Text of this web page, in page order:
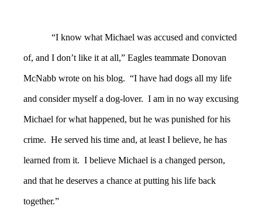
“I know what Michael was accused and convicted
of, and I don’t like it at all,” Eagles teammate Donovan
McNabb wrote on his blog. “I have had dogs all my life
and consider myself a dog-lover. I am in no way excusing
Michael for what happened, but he was punished for his
crime. He served his time and, at least I believe, he has
learned from it. I believe Michael is a changed person,
and that he deserves a chance at putting his life back
together.”